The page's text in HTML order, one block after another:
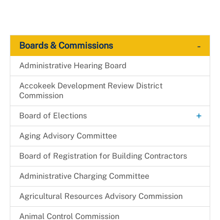
Boards & Commissions -
Administrative Hearing Board
Accokeek Development Review District
Commission
Board of Elections +
Candidacy
Canvassing
+
Become an Election Judge
Election Judge Availability Card
Elected Officials
Election Results +
Aging Advisory Committee
Board of Registration for Building Contractors
Administrative Charging Committee
Agricultural Resources Advisory Commission
Animal Control Commission